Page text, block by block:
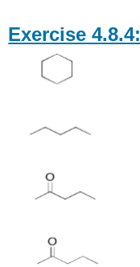
Exercise 4.8.4: